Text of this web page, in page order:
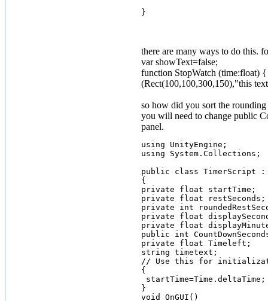
there are many ways to do this.
var showText=false;
function StopWatch (time:float)
(Rect(100,100,300,150),"this
so how did you sort the
you will need to change public
panel.
using UnityEngine;
using System.Collections;
public class TimerScript :
{
private float startTime;
private float restSeconds;
private int
private float
private float
public int
private float Timeleft;
string timetext;
// Use this for
{
startTime=Time.deltaTime;
}
void OnGUI()